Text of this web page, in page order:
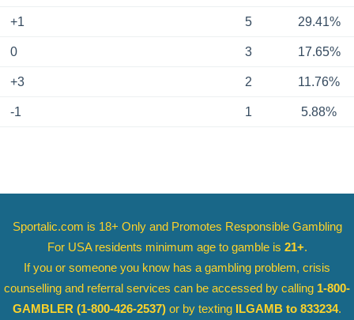
+1 5 29.41%
0 3 17.65%
+3 2 11.76%
-1 1 5.88%
Sportalic.com is 18+ Only and Promotes Responsible Gambling
For USA residents minimum age to gamble is 21+.
If you or someone you know has a gambling problem, crisis
counselling and referral services can be accessed by calling 1-800-
GAMBLER (1-800-426-2537) or by texting ILGAMB to 833234.